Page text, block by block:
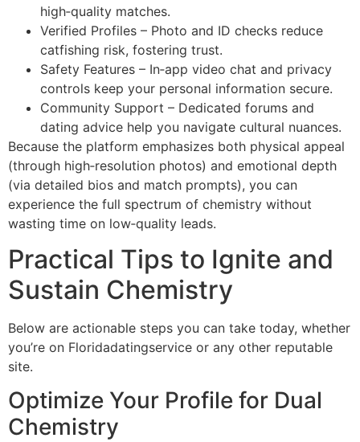
high‑quality matches.
Verified Profiles – Photo and ID checks reduce
catfishing risk, fostering trust.
Safety Features – In‑app video chat and privacy
controls keep your personal information secure.
Community Support – Dedicated forums and
dating advice help you navigate cultural nuances.
Because the platform emphasizes both physical appeal
(through high‑resolution photos) and emotional depth
(via detailed bios and match prompts), you can
experience the full spectrum of chemistry without
wasting time on low‑quality leads.
Practical Tips to Ignite and
Sustain Chemistry
Below are actionable steps you can take today, whether
you’re on Floridadatingservice or any other reputable
site.
Optimize Your Profile for Dual
Chemistry